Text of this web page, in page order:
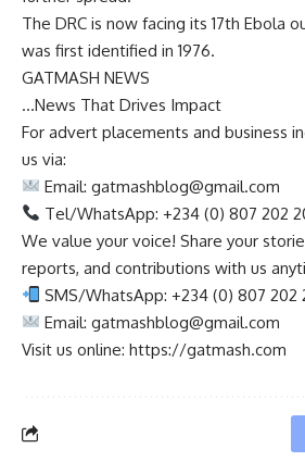
The DRC is now facing its 17th Ebola
was first identified in 1976.
GATMASH NEWS
…News That Drives Impact
For advert placements and business
us via:
Email:gatmashblog@gmail.com
Tel/WhatsApp: +234 (0) 807 202
We value your voice! Share your
reports, and contributions with us
SMS/WhatsApp: +234 (0) 807 202
Email:gatmashblog@gmail.com
Visit us online: https://gatmash.com